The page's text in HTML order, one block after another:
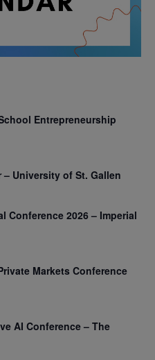
Entrepreneurship
– University of St. Gallen
Conference 2026 – Imperial
Markets Conference
AI Conference – The